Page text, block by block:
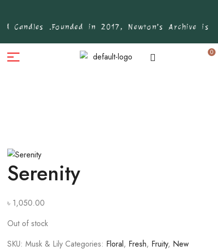
Candles . Founded in 2017, Newton’s Archive is
0
Serenity
৳ 1,050.00
Out of stock
SKU: Musk & Lily Categories: Floral, Fresh, Fruity, New